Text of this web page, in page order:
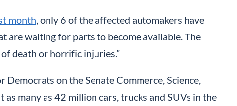
month, only 6 of the affected automakers have
are waiting for parts to become available. The
death or horrific injuries.”
on the Senate Commerce, Science,
many as 42 million cars, trucks and SUVs in the